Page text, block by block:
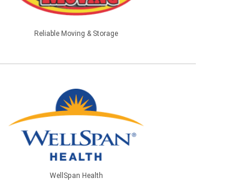
Reliable Moving & Storage
WellSpan Health